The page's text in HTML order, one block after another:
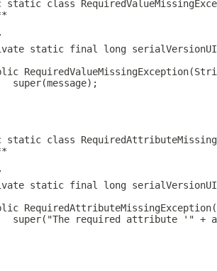
static class
static final long
super(message);
static class
static final long
super("The required attribute '" +